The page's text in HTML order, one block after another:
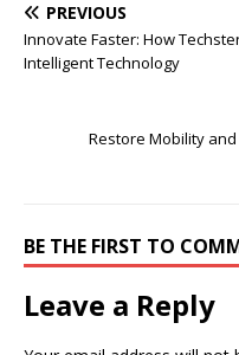
PREVIOUS
Innovate Faster: How
Intelligent Technology
Restore Mobility
BE THE FIRST TO
Leave a Reply